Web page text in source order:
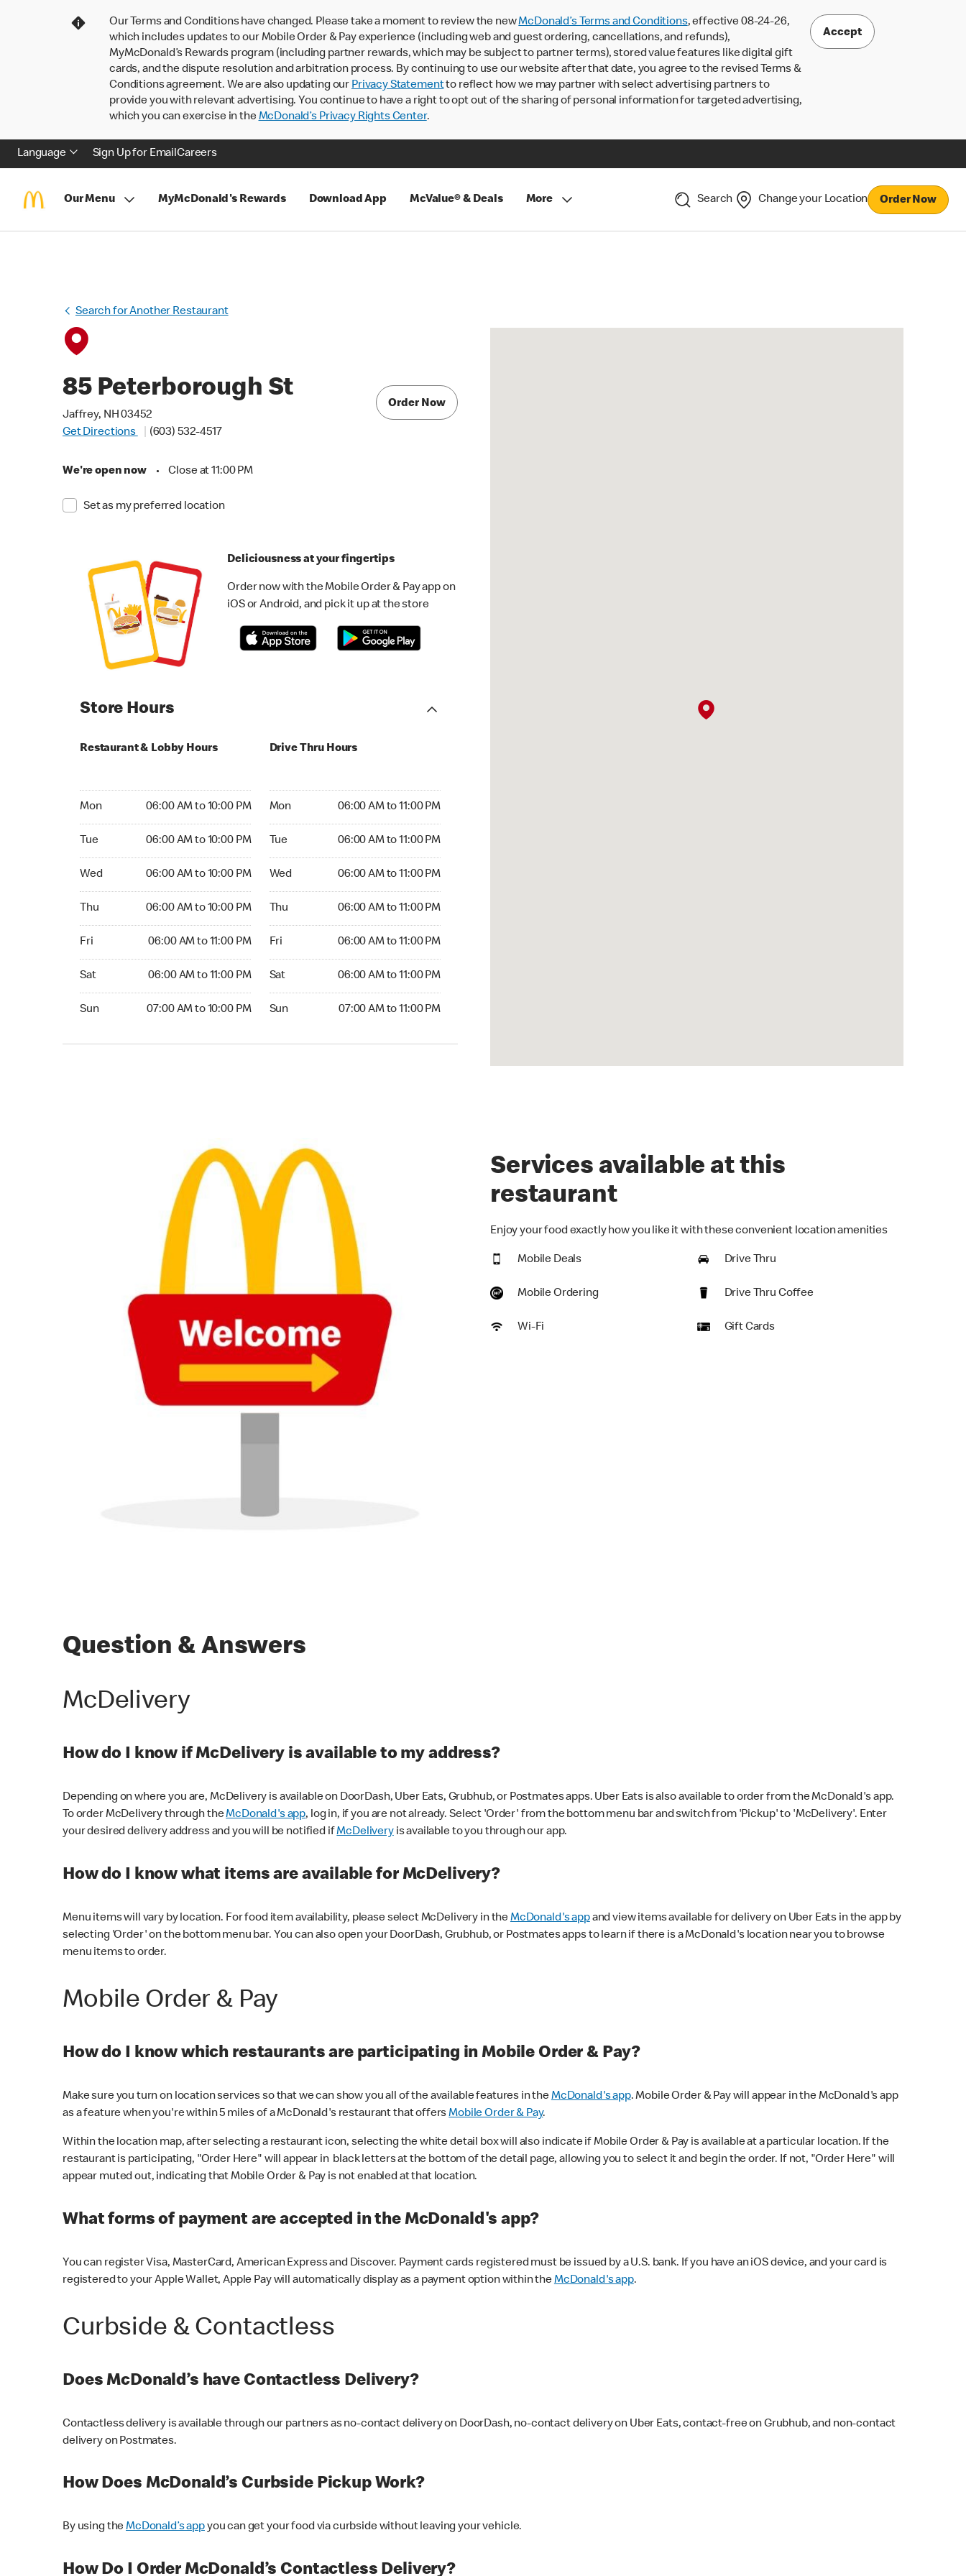
Our Terms and Conditions have changed. Please take a moment to review the newMcDonald’s Terms and Conditions, effective 08-24-26,
which includes updates to our Mobile Order & Pay experience (including web and guest ordering, cancellations, and refunds),
MyMcDonald’s Rewards program (including partner rewards, which may be subject to partner terms), stored value features like digital gift
cards, and the dispute resolution and arbitration process. By continuing to use our website after that date, you agree to the revised Terms &
Conditions agreement. We are also updating our Privacy Statementto reflect how we may partner with select advertising partners to
provide you with relevant advertising. You continue to have a right to opt out of the sharing of personal information for targeted advertising,
which you can exercise in theMcDonald’s Privacy Rights Center.
Accept
Language Sign Up for EmailCareers
Our Menu MyMcDonald's Rewards Download App McValue® & Deals More Search Change your Location Order Now
Search for Another Restaurant
85 Peterborough St
Jaffrey, NH 03452
Get Directions
(603) 532-4517
We're open now • Close at 11:00 PM
Set as my preferred location
Order Now
Deliciousness at your fingertips
Order now with the Mobile Order & Pay app on
iOS or Android, and pick it up at the store
Store Hours
Restaurant & Lobby Hours
Mon 06:00 AM to 10:00 PM
Tue 06:00 AM to 10:00 PM
Wed 06:00 AM to 10:00 PM
Thu 06:00 AM to 10:00 PM
Fri 06:00 AM to 11:00 PM
Sat 06:00 AM to 11:00 PM
Sun 07:00 AM to 10:00 PM
Drive Thru Hours
Mon 06:00 AM to 11:00 PM
Tue 06:00 AM to 11:00 PM
Wed 06:00 AM to 11:00 PM
Thu 06:00 AM to 11:00 PM
Fri 06:00 AM to 11:00 PM
Sat 06:00 AM to 11:00 PM
Sun 07:00 AM to 11:00 PM
Services available at this
restaurant
Enjoy your food exactly how you like it with these convenient location amenities
Mobile Deals Drive Thru
Mobile Ordering Drive Thru Coffee
Wi-Fi Gift Cards
Question & Answers
McDelivery
How do I know if McDelivery is available to my address?
Depending on where you are, McDelivery is available on DoorDash, Uber Eats, Grubhub, or Postmates apps. Uber Eats is also available to order from the McDonald's app.
To order McDelivery through theMcDonald's app, log in, if you are not already. Select 'Order' from the bottom menu bar and switch from 'Pickup' to 'McDelivery'. Enter
your desired delivery address and you will be notified ifMcDeliveryis available to you through our app.
How do I know what items are available for McDelivery?
Menu items will vary by location. For food item availability, please select McDelivery in theMcDonald's appand view items available for delivery on Uber Eats in the app by
selecting 'Order' on the bottom menu bar. You can also open your DoorDash, Grubhub, or Postmates apps to learn if there is a McDonald's location near you to browse
menu items to order.
Mobile Order & Pay
How do I know which restaurants are participating in Mobile Order & Pay?
Make sure you turn on location services so that we can show you all of the available features in theMcDonald's app. Mobile Order & Pay will appear in the McDonald's app
as a feature when you're within 5 miles of a McDonald's restaurant that offersMobile Order & Pay.
Within the location map, after selecting a restaurant icon, selecting the white detail box will also indicate if Mobile Order & Pay is available at a particular location. If the
restaurant is participating, "Order Here" will appear in black letters at the bottom of the detail page, allowing you to select it and begin the order. If not, "Order Here" will
appear muted out, indicating that Mobile Order & Pay is not enabled at that location.
What forms of payment are accepted in the McDonald's app?
You can register Visa, MasterCard, American Express and Discover. Payment cards registered must be issued by a U.S. bank. If you have an iOS device, and your card is
registered to your Apple Wallet, Apple Pay will automatically display as a payment option within theMcDonald's app.
Curbside & Contactless
Does McDonald’s have Contactless Delivery?
Contactless delivery is available through our partners as no-contact delivery on DoorDash, no-contact delivery on Uber Eats, contact-free on Grubhub, and non-contact
delivery on Postmates.
How Does McDonald’s Curbside Pickup Work?
By using theMcDonald’s appyou can get your food via curbside without leaving your vehicle.
How Do I Order McDonald’s Contactless Delivery?